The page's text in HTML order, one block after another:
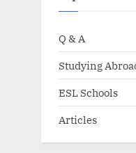
Q & A
Studying
ESL Schools
Articles